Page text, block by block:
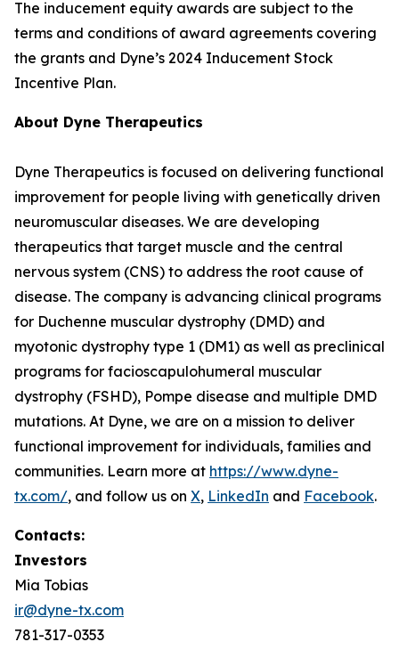
The inducement equity awards are subject to the
terms and conditions of award agreements covering
the grants and Dyne’s 2024 Inducement Stock
Incentive Plan.
About Dyne Therapeutics
Dyne Therapeutics is focused on delivering functional
improvement for people living with genetically driven
neuromuscular diseases. We are developing
therapeutics that target muscle and the central
nervous system (CNS) to address the root cause of
disease. The company is advancing clinical programs
for Duchenne muscular dystrophy (DMD) and
myotonic dystrophy type 1 (DM1) as well as preclinical
programs for facioscapulohumeral muscular
dystrophy (FSHD), Pompe disease and multiple DMD
mutations. At Dyne, we are on a mission to deliver
functional improvement for individuals, families and
communities. Learn more at https://www.dyne-
tx.com/, and follow us on X, LinkedIn and Facebook.
Contacts:
Investors
Mia Tobias
ir@dyne-tx.com
781-317-0353